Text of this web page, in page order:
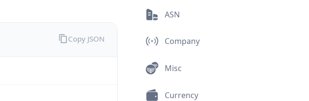
Copy JSON
ASN
Company
Misc
Currency